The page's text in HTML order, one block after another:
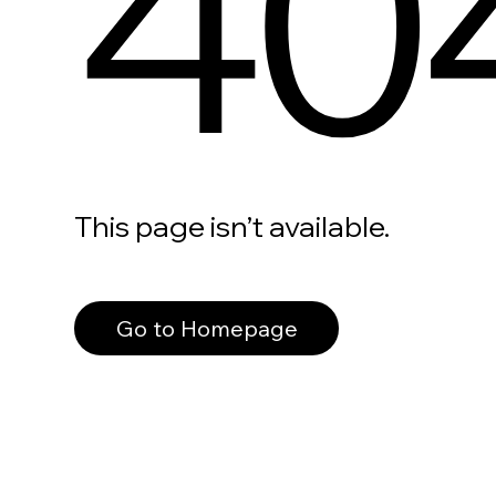
This page isn’t available.
Go to Homepage